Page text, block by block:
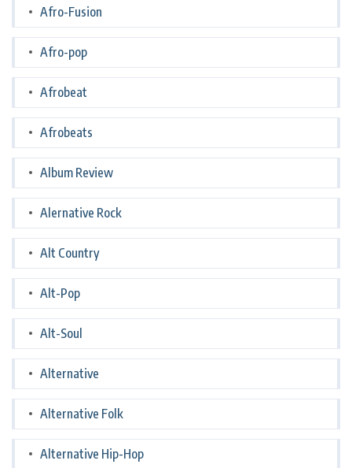
Afro-Fusion
Afro-pop
Afrobeat
Afrobeats
Album Review
Alernative Rock
Alt Country
Alt-Pop
Alt-Soul
Alternative
Alternative Folk
Alternative Hip-Hop